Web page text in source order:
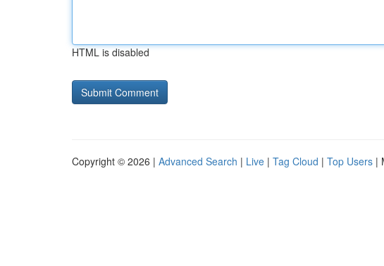
HTML is disabled
Copyright © 2026 | Advanced Search | Live | Tag Cloud | Top Users |